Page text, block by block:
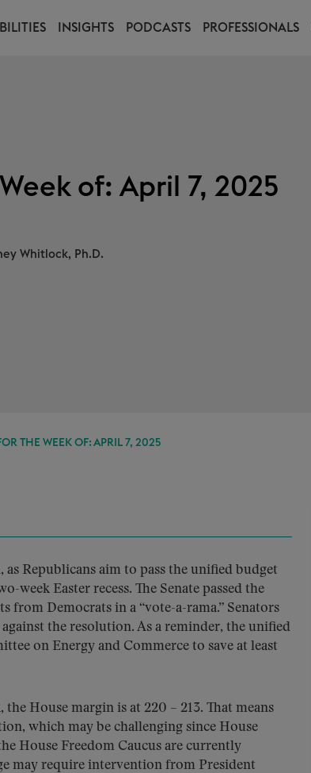
INSIGHTS PODCASTS PROFESSIONALS
of: April 7, 2025
Whitlock, Ph.D.
THE WEEK OF: APRIL 7, 2025
Republicans aim to pass the unified budget
Easter recess. The Senate passed the
from Democrats in a “vote-a-rama.” Senators
the resolution. As a reminder, the unified
on Energy and Commerce to save at least
House margin is at 220 – 213. That means
which may be challenging since House
House Freedom Caucus are currently
may require intervention from President